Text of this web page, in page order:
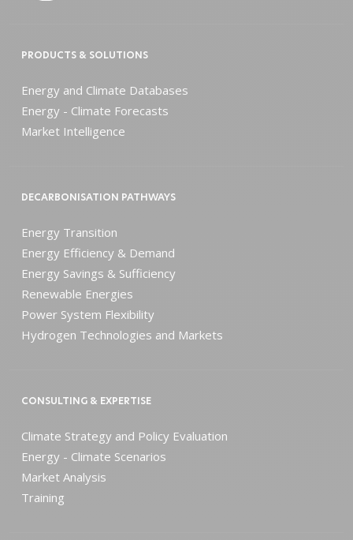
PRODUCTS & SOLUTIONS
Energy and Climate Databases
Energy - Climate Forecasts
Market Intelligence
DECARBONISATION PATHWAYS
Energy Transition
Energy Efficiency & Demand
Energy Savings & Sufficiency
Renewable Energies
Power System Flexibility
Hydrogen Technologies and Markets
CONSULTING & EXPERTISE
Climate Strategy and Policy Evaluation
Energy - Climate Scenarios
Market Analysis
Training